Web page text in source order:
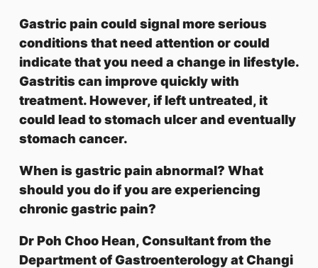
Gastric pain could signal more serious
conditions that need attention or could
indicate that you need a change in lifestyle.
Gastritis can improve quickly with
treatment. However, if left untreated, it
could lead to stomach ulcer and eventually
stomach cancer.
When is gastric pain abnormal? What
should you do if you are experiencing
chronic gastric pain?​​​​​
Dr Poh Choo Hean, Consultant from the
Department of Gastroenterology at Changi